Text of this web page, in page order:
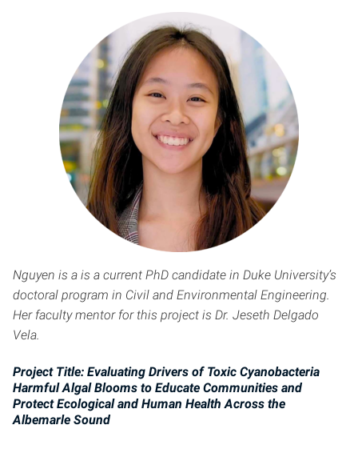
Nguyen is a is a current PhD candidate in Duke University’s
doctoral program in Civil and Environmental Engineering.
Her faculty mentor for this project is Dr. Jeseth Delgado
Vela.
Project Title: Evaluating Drivers of Toxic Cyanobacteria
Harmful Algal Blooms to Educate Communities and
Protect Ecological and Human Health Across the
Albemarle Sound